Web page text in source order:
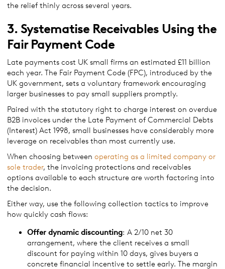
the relief thinly across several years.
3. Systematise Receivables Using the
Fair Payment Code
Late payments cost UK small firms an estimated £11 billion
each year. The Fair Payment Code (FPC), introduced by the
UK government, sets a voluntary framework encouraging
larger businesses to pay small suppliers promptly.
Paired with the statutory right to charge interest on overdue
B2B invoices under the Late Payment of Commercial Debts
(Interest) Act 1998, small businesses have considerably more
leverage on receivables than most currently use.
When choosing between operating as a limited company or
sole trader, the invoicing protections and receivables
options available to each structure are worth factoring into
the decision.
Either way, use the following collection tactics to improve
how quickly cash flows:
Offer dynamic discounting: A 2/10 net 30
arrangement, where the client receives a small
discount for paying within 10 days, gives buyers a
concrete financial incentive to settle early. The margin